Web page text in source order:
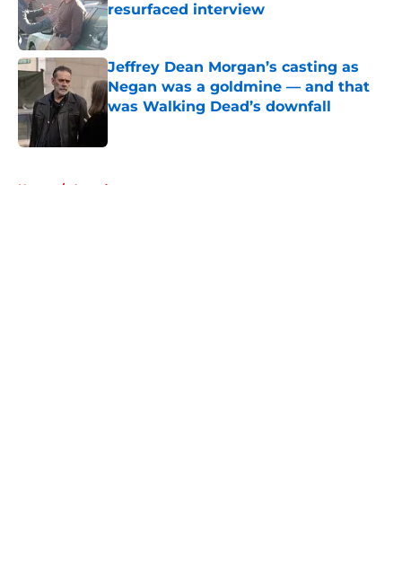
resurfaced interview
Published by on Invalid Date
Jeffrey Dean Morgan’s casting as
Negan was a goldmine — and that
was Walking Dead’s downfall
Home / Awards